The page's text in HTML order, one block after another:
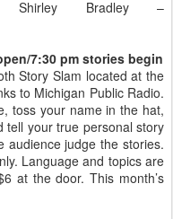
Bradley –
7:30 pm stories begin
Story Slam located at the
to Michigan Public Radio.
toss your name in the hat,
tell your true personal story
audience judge the stories.
Language and topics are
at the door. This month’s